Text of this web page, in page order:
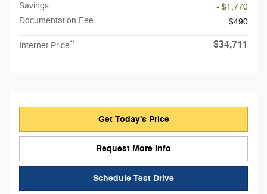
Savings
- $1,770
Documentation Fee
$490
Internet Price** $34,711
Get Today's Price
Request More Info
Schedule Test Drive